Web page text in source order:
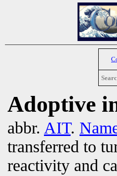
Adoptive
abbr. AIT.
transferred to
reactivity and